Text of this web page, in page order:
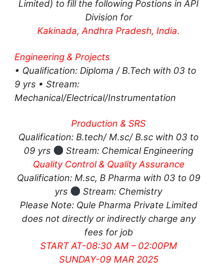
Limited) to fill the following Postions in API
Division for
Kakinada, Andhra Pradesh, India.
Engineering & Projects
• Qualification: Diploma / B.Tech with 03 to
9 yrs • Stream:
Mechanical/Electrical/Instrumentation
Production & SRS
Qualification: B.tech/ M.sc/ B.sc with 03 to
09 yrs
Stream: Chemical Engineering
Quality Control & Quality Assurance
Qualification: M.sc, B Pharma with 03 to 09
yrs
Stream: Chemistry
Please Note: Qule Pharma Private Limited
does not directly or indirectly charge any
fees for job
START AT-08:30 AM – 02:00PM
SUNDAY-09 MAR 2025